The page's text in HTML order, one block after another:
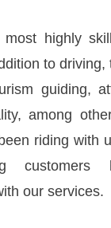
highly
to
guiding,
among
riding with
customers
our services.